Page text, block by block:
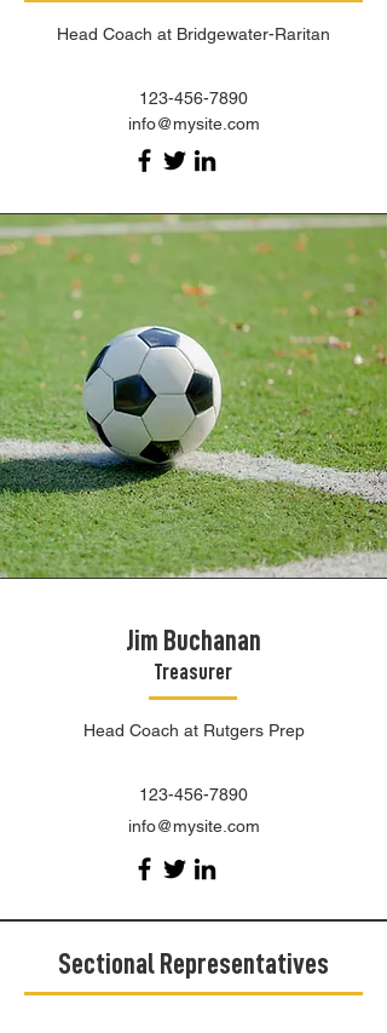
Head Coach at Bridgewater-Raritan
123-456-7890
info@mysite.com
Jim Buchanan
Treasurer
Head Coach at Rutgers Prep
123-456-7890
info@mysite.com
Sectional Representatives